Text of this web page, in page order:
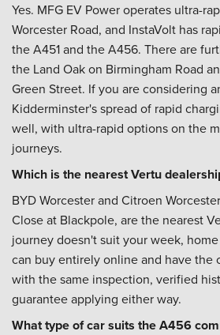
Yes. MFG EV Power operates ultra-
Worcester Road, and InstaVolt has
the A451 and the A456. There are
the Land Oak on Birmingham Road
Green Street. If you are considering
Kidderminster's spread of rapid
well, with ultra-rapid options on the
journeys.
Which is the nearest Vertu
BYD Worcester and Citroen
Close at Blackpole, are the nearest
journey doesn't suit your week,
can buy entirely online and have the
with the same inspection, verified
guarantee applying either way.
What type of car suits the A456